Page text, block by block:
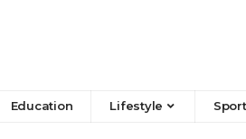
Education Lifestyle